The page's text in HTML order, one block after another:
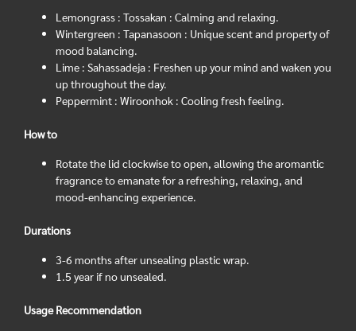
Lemongrass : Tossakan : Calming and relaxing.
Wintergreen : Tapanasoon : Unique scent and property of
mood balancing.
Lime : Sahassadeja : Freshen up your mind and waken you
up throughout the day.
Peppermint : Wiroonhok : Cooling fresh feeling.
How to
Rotate the lid clockwise to open, allowing the aromantic
fragrance to emanate for a refreshing, relaxing, and
mood-enhancing experience.
Durations
3-6 months after unsealing plastic wrap.
1.5 year if no unsealed.
Usage Recommendation